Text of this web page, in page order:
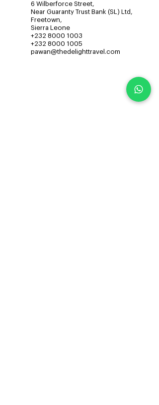
6 Wilberforce Street,
Near Guaranty Trust Bank (SL) Ltd,
Freetown,
Sierra Leone
+232 8000 1003
+232 8000 1005
pawan@thedelighttravel.com